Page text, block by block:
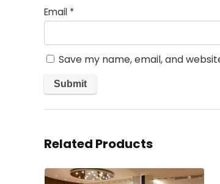
Email *
Save my name, email, and
Related Products